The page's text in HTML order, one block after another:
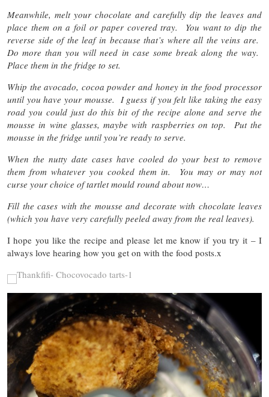
Meanwhile, melt your chocolate and carefully dip the leaves and
place them on a foil or paper covered tray. You want to dip the
reverse side of the leaf in because that’s where all the veins are.
Do more than you will need in case some break along the way.
Place them in the fridge to set.
Whip the avocado, cocoa powder and honey in the food processor
until you have your mousse. I guess if you felt like taking the easy
road you could just do this bit of the recipe alone and serve the
mousse in wine glasses, maybe with raspberries on top. Put the
mousse in the fridge until you’re ready to serve.
When the nutty date cases have cooled do your best to remove
them from whatever you cooked them in. You may or may not
curse your choice of tartlet mould round about now…
Fill the cases with the mousse and decorate with chocolate leaves
(which you have very carefully peeled away from the real leaves).
I hope you like the recipe and please let me know if you try it – I
always love hearing how you get on with the food posts.x